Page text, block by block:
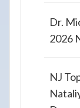
Dr.
2026
NJ